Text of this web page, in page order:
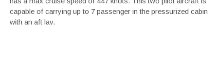
capable of carrying up to 7 passenger in the pressurized cabin
with an aft lav.